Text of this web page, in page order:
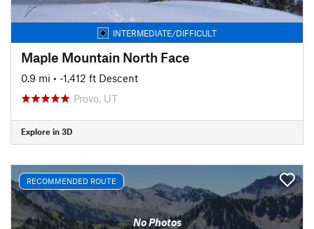
INTERMEDIATE/DIFFICULT
Maple Mountain North Face
0.9 mi • -1,412 ft Descent
Provo, UT
Explore in 3D
RECOMMENDED ROUTE
No Photos